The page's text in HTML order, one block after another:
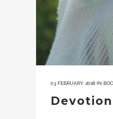
03 FEBRUARY, 2018 IN
Devotion